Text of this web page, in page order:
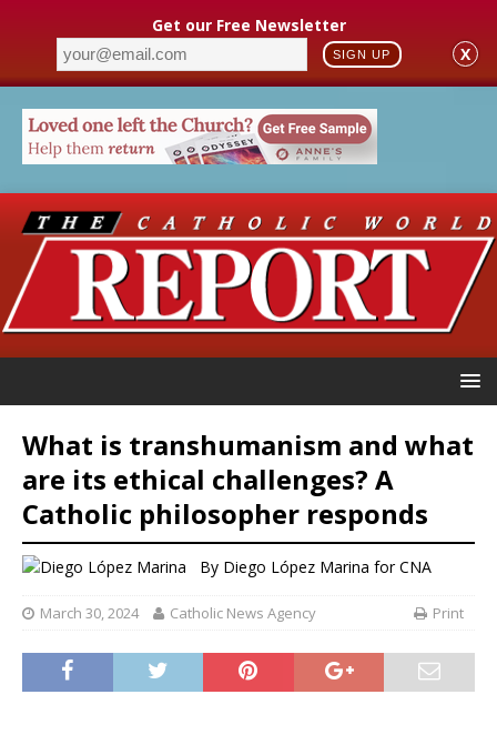
Get our Free Newsletter
SIGN UP X
What is transhumanism and what
are its ethical challenges? A
Catholic philosopher responds
By Diego López Marina for CNA
March 30, 2024 Catholic News Agency Print